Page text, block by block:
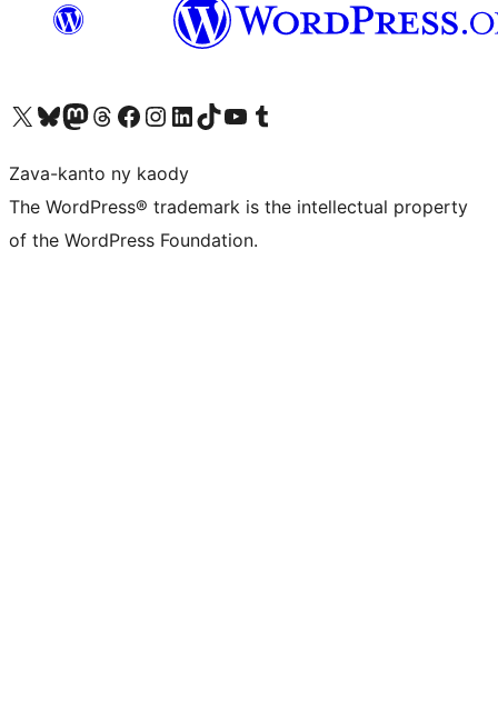
Tsidiho ny kaonty X (twitter fahiny)
Visit our Bluesky account
Tsidiho ny kaonty Mastodon antsika
Visit our Threads account
Tsidiho ny pejy facebook
Tsidiho ny kaonty Instagram
Tsidiho ny Linkedin
Visit our TikTok account
Tsidiho ny Youtube
Visit our Tumblr account
Zava-kanto ny kaody
The WordPress® trademark is the intellectual property
of the WordPress Foundation.